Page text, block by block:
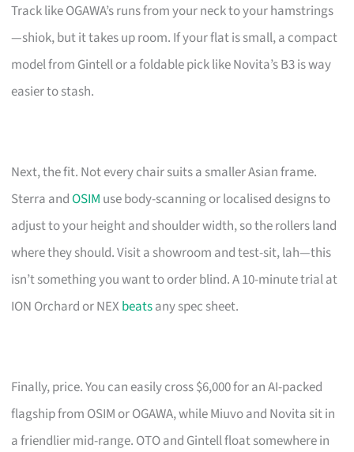
Track like OGAWA’s runs from your neck to your hamstrings
—shiok, but it takes up room. If your flat is small, a compact
model from Gintell or a foldable pick like Novita’s B3 is way
easier to stash.
Next, the fit. Not every chair suits a smaller Asian frame.
Sterra andOSIM use body-scanning or localised designs to
adjust to your height and shoulder width, so the rollers land
where they should. Visit a showroom and test-sit, lah—this
isn’t something you want to order blind. A 10-minute trial at
ION Orchard or NEXbeatsany spec sheet.
Finally, price. You can easily cross $6,000 for an AI-packed
flagship from OSIM or OGAWA, while Miuvo and Novita sit in
a friendlier mid-range. OTO and Gintell float somewhere in